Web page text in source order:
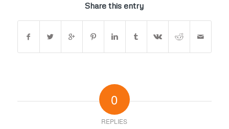
Share this entry
0
REPLIES